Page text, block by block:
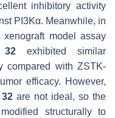
inhibitory activity
PI3Kα. Meanwhile, in
model assay
32 exhibited similar
compared with ZSTK-
efficacy. However,
32 are not ideal, so the
structurally to